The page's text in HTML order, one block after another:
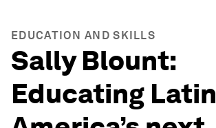
EDUCATION AND SKILLS
Sally Blount:
Educating Latin